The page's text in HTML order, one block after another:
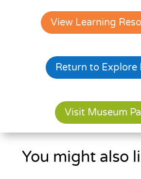
View Learning
Return to Explore
Visit Museum
You might also